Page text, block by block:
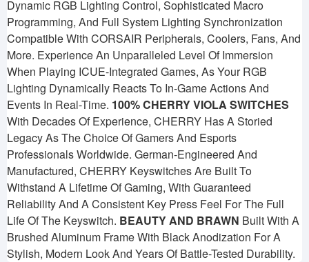
Dynamic RGB Lighting Control, Sophisticated Macro
Programming, And Full System Lighting Synchronization
Compatible With CORSAIR Peripherals, Coolers, Fans, And
More. Experience An Unparalleled Level Of Immersion
When Playing ICUE-Integrated Games, As Your RGB
Lighting Dynamically Reacts To In-Game Actions And
Events In Real-Time. 100% CHERRY VIOLA SWITCHES
With Decades Of Experience, CHERRY Has A Storied
Legacy As The Choice Of Gamers And Esports
Professionals Worldwide. German-Engineered And
Manufactured, CHERRY Keyswitches Are Built To
Withstand A Lifetime Of Gaming, With Guaranteed
Reliability And A Consistent Key Press Feel For The Full
Life Of The Keyswitch. BEAUTY AND BRAWN Built With A
Brushed Aluminum Frame With Black Anodization For A
Stylish, Modern Look And Years Of Battle-Tested Durability.